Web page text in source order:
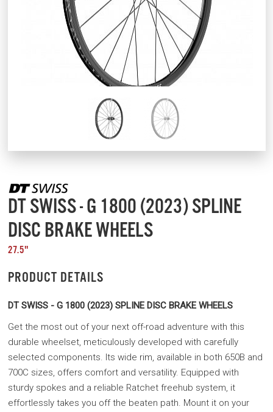
DT SWISS - G 1800 (2023) SPLINE
DISC BRAKE WHEELS
27.5"
PRODUCT DETAILS
DT SWISS - G 1800 (2023) SPLINE DISC BRAKE WHEELS
Get the most out of your next off-road adventure with this
durable wheelset, meticulously developed with carefully
selected components. Its wide rim, available in both 650B and
700C sizes, offers comfort and versatility. Equipped with
sturdy spokes and a reliable Ratchet freehub system, it
effortlessly takes you off the beaten path. Mount it on your